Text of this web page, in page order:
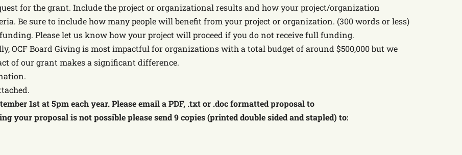
for the grant. Include the project or organizational results and how your project/organization
Be sure to include how many people will benefit from your project or organization. (300 words or less)
Please let us know how your project will proceed if you do not receive full funding.
OCF Board Giving is most impactful for organizations with a total budget of around $500,000 but we
of our grant makes a significant difference.
1st at 5pm each year. Please email a PDF, .txt or .doc formatted proposal to
your proposal is not possible please send 9 copies (printed double sided and stapled) to: